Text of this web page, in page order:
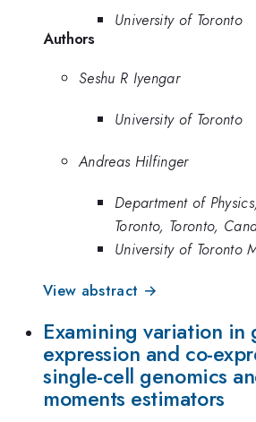
University of Toronto
Authors
Seshu R Iyengar
University of Toronto
Andreas Hilfinger
Department of
Toronto, Toronto,
University of Toronto
View abstract →
Examining variation in
expression and co-
single-cell genomics
moments estimators